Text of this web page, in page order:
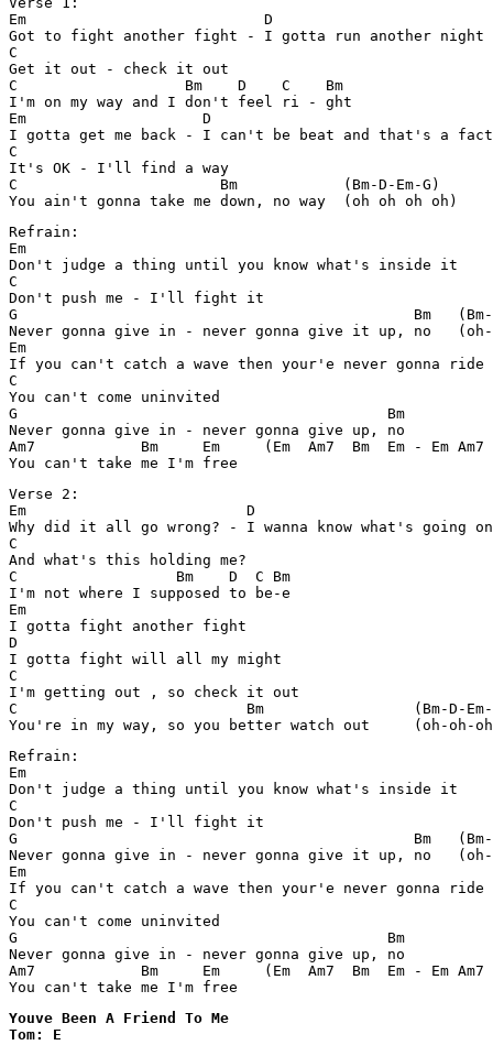
Em                           D
Got to fight another fight - I gotta run another night
C
Get it out - check it out
C                   Bm    D    C    Bm
I'm on my way and I don't feel ri - ght
Em                    D
I gotta get me back - I can't be beat and that's a fact
C
It's OK - I'll find a way
C                       Bm            (Bm-D-Em-G)
You ain't gonna take me down, no way  (oh oh oh oh)
Refrain:
Em
Don't judge a thing until you know what's inside it
C
Don't push me - I'll fight it
G                                             Bm   (Bm-D-
Never gonna give in - never gonna give it up, no   (oh-
Em
If you can't catch a wave then your'e never gonna
C
You can't come uninvited
G                                          Bm
Never gonna give in - never gonna give up, no
Am7            Bm     Em     (Em  Am7  Bm  Em - Em Am7
You can't take me I'm free
Verse 2:
Em                         D
Why did it all go wrong? - I wanna know what's going on
C
And what's this holding me?
C                  Bm    D  C Bm
I'm not where I supposed to be-e
Em
I gotta fight another fight
D
I gotta fight will all my might
C
I'm getting out , so check it out
C                          Bm                 (Bm-D-Em-
You're in my way, so you better watch out     (oh-oh-
Refrain:
Em
Don't judge a thing until you know what's inside it
C
Don't push me - I'll fight it
G                                             Bm   (Bm-D-
Never gonna give in - never gonna give it up, no   (oh-
Em
If you can't catch a wave then your'e never gonna
C
You can't come uninvited
G                                          Bm
Never gonna give in - never gonna give up, no
Am7            Bm     Em     (Em  Am7  Bm  Em - Em Am7
You can't take me I'm free
Youve Been A Friend To Me
Tom: E